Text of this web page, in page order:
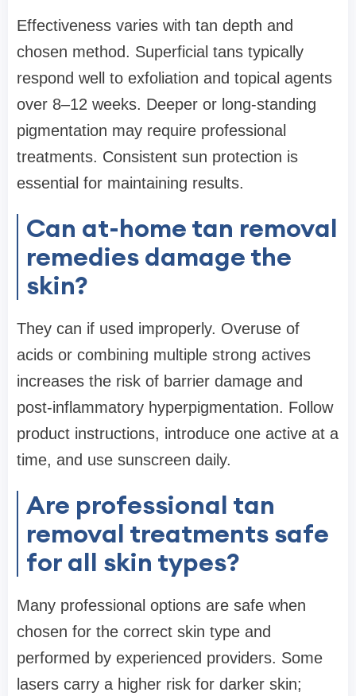
Effectiveness varies with tan depth and
chosen method. Superficial tans typically
respond well to exfoliation and topical agents
over 8–12 weeks. Deeper or long-standing
pigmentation may require professional
treatments. Consistent sun protection is
essential for maintaining results.
Can at-home tan removal
remedies damage the
skin?
They can if used improperly. Overuse of
acids or combining multiple strong actives
increases the risk of barrier damage and
post-inflammatory hyperpigmentation. Follow
product instructions, introduce one active at a
time, and use sunscreen daily.
Are professional tan
removal treatments safe
for all skin types?
Many professional options are safe when
chosen for the correct skin type and
performed by experienced providers. Some
lasers carry a higher risk for darker skin;